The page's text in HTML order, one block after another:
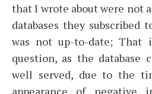
that I wrote about were not
databases they
was not up-to-date; That
question, as the database
well served, due to the